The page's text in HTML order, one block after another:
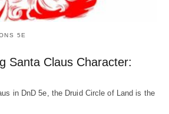
5E
Santa Claus Character:
in DnD 5e, the Druid Circle of Land is the